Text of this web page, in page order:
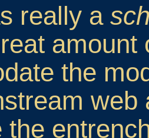
really a
amount
the
web
the